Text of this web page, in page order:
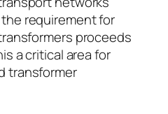
requirement for
proceeds
a critical area for
transformer